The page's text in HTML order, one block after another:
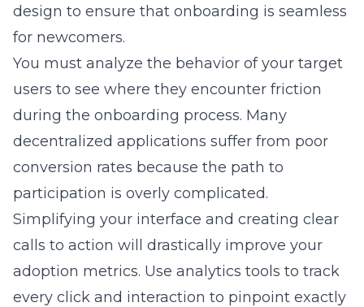
design to ensure that onboarding is seamless
for newcomers.
You must analyze the behavior of your target
users to see where they encounter friction
during the onboarding process. Many
decentralized applications suffer from poor
conversion rates because the path to
participation is overly complicated.
Simplifying your interface and creating clear
calls to action will drastically improve your
adoption metrics. Use analytics tools to track
every click and interaction to pinpoint exactly